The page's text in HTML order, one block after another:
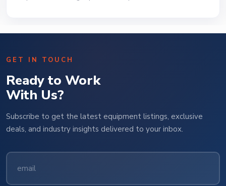
GET IN TOUCH
Ready to Work
With Us?
Subscribe to get the latest equipment listings, exclusive
deals, and industry insights delivered to your inbox.